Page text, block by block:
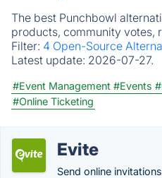
The best Punchbowl
products, community votes,
Filter: 4 Open-Source
Latest update: 2026-07-27.
#Event Management #Events
#Online Ticketing
Evite
Send online